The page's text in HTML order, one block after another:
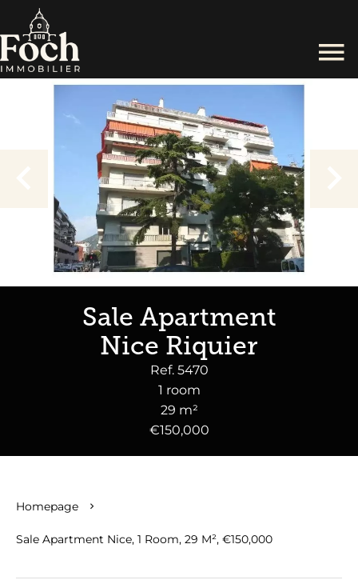
Sale Apartment
Nice Riquier
Ref. 5470
1 room
29 m²
€150,000
Homepage
Sale Apartment Nice, 1 Room, 29 M², €150,000